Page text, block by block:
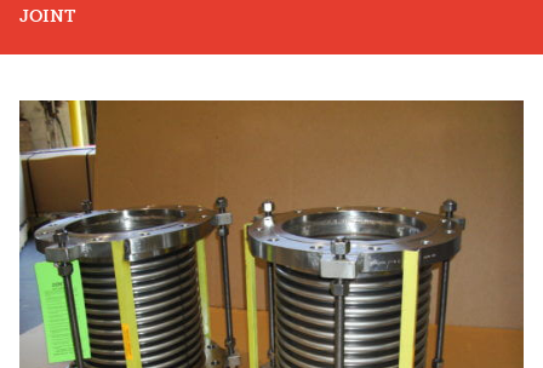
JOINT